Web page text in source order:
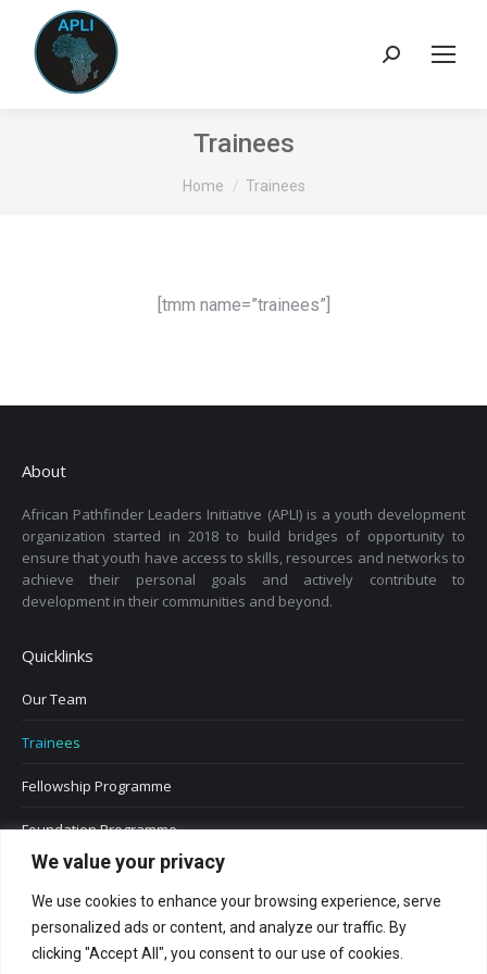
We value your privacy
We use cookies to enhance your browsing experience, serve
personalized ads or content, and analyze our traffic. By
clicking "Accept All", you consent to our use of cookies.
Search:
Trainees
You are here:
Home Trainees
[tmm name=”trainees”]
About
African Pathfinder Leaders Initiative (APLI) is a youth development
organization started in 2018 to build bridges of opportunity to
ensure that youth have access to skills, resources and networks to
achieve their personal goals and actively contribute to
development in their communities and beyond.
Quicklinks
Our Team
Trainees
Fellowship Programme
Foundation Programme